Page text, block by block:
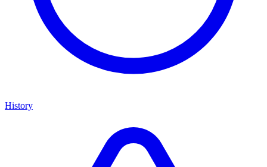
History